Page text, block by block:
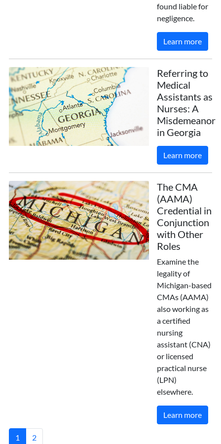
found liable for
negligence.
Learn more
Referring to
Medical
Assistants as
Nurses: A
Misdemeanor
in Georgia
Learn more
The CMA
(AAMA)
Credential in
Conjunction
with Other
Roles
Examine the
legality of
Michigan-based
CMAs (AAMA)
also working as
a certified
nursing
assistant (CNA)
or licensed
practical nurse
(LPN)
elsewhere.
Learn more
1 2